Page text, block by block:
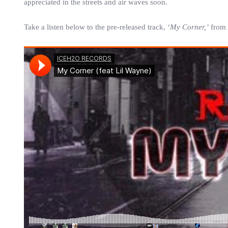
appreciated in the streets and air waves soon.
Take a listen below to the pre-released track, ‘My Corner,’ from